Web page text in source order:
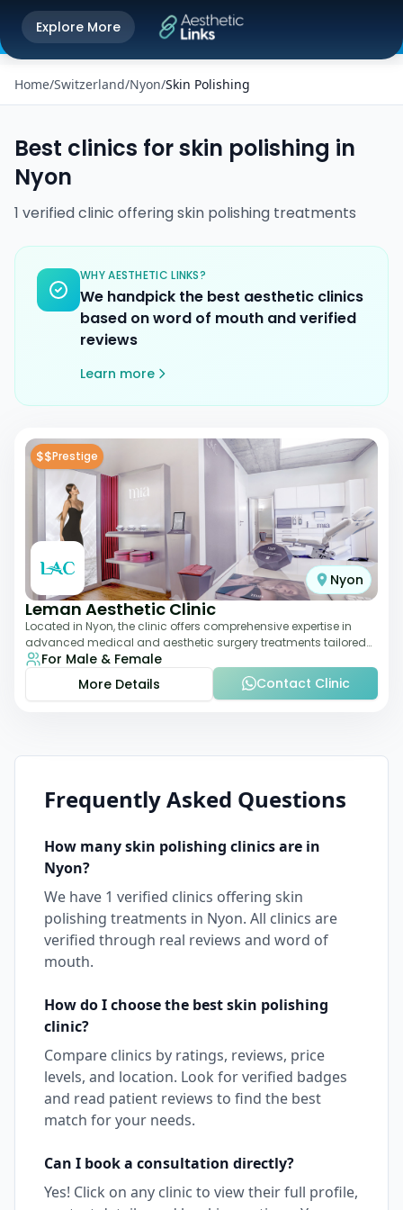
Get the Aesthetic Links App
Better experience on our app
Explore More
Home/Switzerland/Nyon/Skin Polishing
Best clinics forskin polishing in
Nyon
1 verifiedclinic offeringskin polishing treatments
WHY AESTHETIC LINKS?
We handpick the best aesthetic clinics
based on word of mouth and verified
reviews
Learn more
$$Prestige
Nyon
Leman Aesthetic Clinic
Located in Nyon, the clinic offers comprehensive expertise in
advanced medical and aesthetic surgery treatments tailored
to each patient, providing th
For Male & Female
More Details
Contact Clinic
Frequently Asked Questions
How manyskin polishing clinics are in
Nyon?
We have 1 verified clinics offering skin
polishing treatments in Nyon. All clinics are
verified through real reviews and word of
mouth.
How do I choose the bestskin polishing
clinic?
Compare clinics by ratings, reviews, price
levels, and location. Look for verified badges
and read patient reviews to find the best
match for your needs.
Can I book a consultation directly?
Yes! Click on any clinic to view their full profile,